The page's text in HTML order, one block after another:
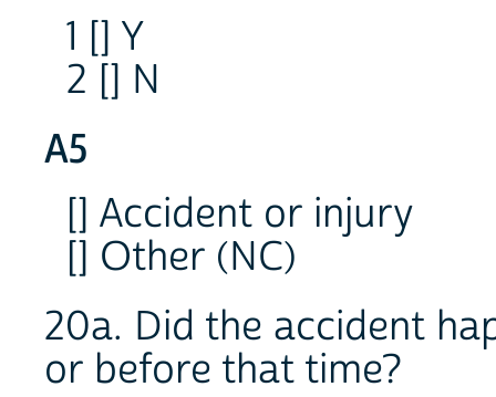
1 [] Y
2 [] N
A5
[] Accident or injury
[] Other (NC)
20a. Did the accident
or before that time?